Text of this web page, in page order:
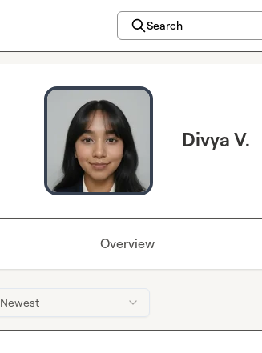
Search
Divya V.
Overview
Newest